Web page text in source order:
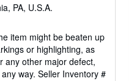
PA, U.S.A.
item might be beaten up
or highlighting, as
any other major defect,
way. Seller Inventory #